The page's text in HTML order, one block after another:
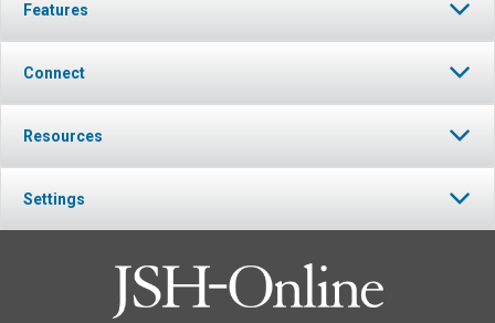
Features
Connect
Resources
Settings